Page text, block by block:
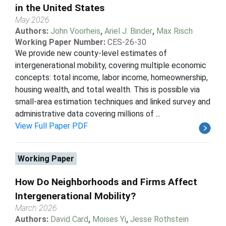
in the United States
May 2026
Authors: John Voorheis, Ariel J. Binder, Max Risch
Working Paper Number: CES-26-30
We provide new county-level estimates of
intergenerational mobility, covering multiple economic
concepts: total income, labor income, homeownership,
housing wealth, and total wealth. This is possible via
small-area estimation techniques and linked survey and
administrative data covering millions of ...
View Full Paper PDF
Working Paper
How Do Neighborhoods and Firms Affect
Intergenerational Mobility?
March 2026
Authors: David Card, Moises Yi, Jesse Rothstein